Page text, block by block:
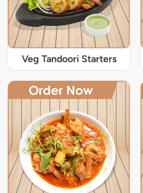
Veg Tandoori Starters